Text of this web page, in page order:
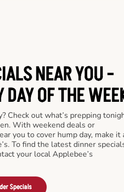
NEAR YOU -
OF THE
Check out what’s prepping
With weekend deals or
you to cover hump day, make it
To find the latest dinner
your local Applebee’s
Specials